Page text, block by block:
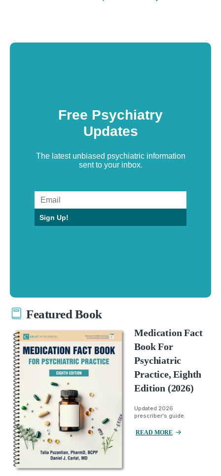
Free Psychiatry
Updates
The latest unbiased psychiatric information
sent to your inbox.
Sign Up!
Featured Book
Medication Fact
Book For
Psychiatric
Practice, Eighth
Edition (2026)
Updated 2026
prescriber's guide.
READ MORE